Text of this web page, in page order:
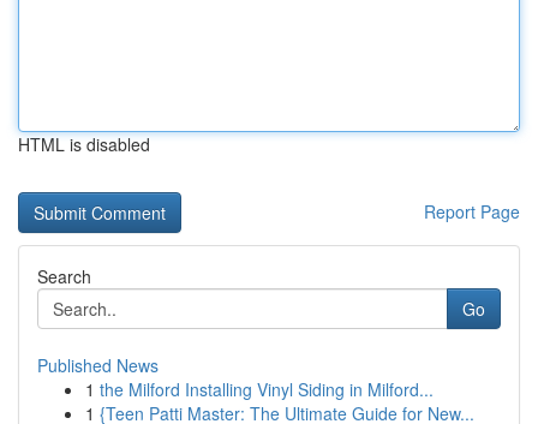
HTML is disabled
Report Page
Search
Go
Published News
1 the Milford Installing Vinyl Siding in Milford...
1 {Teen Patti Master: The Ultimate Guide for New...